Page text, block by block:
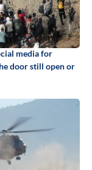
media for
door still open or